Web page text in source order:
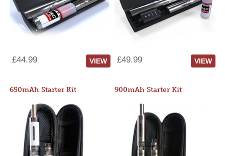
£44.99 VIEW £49.99 VIEW
650mAh Starter Kit 900mAh Starter Kit